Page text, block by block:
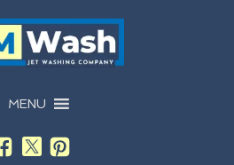
MENU